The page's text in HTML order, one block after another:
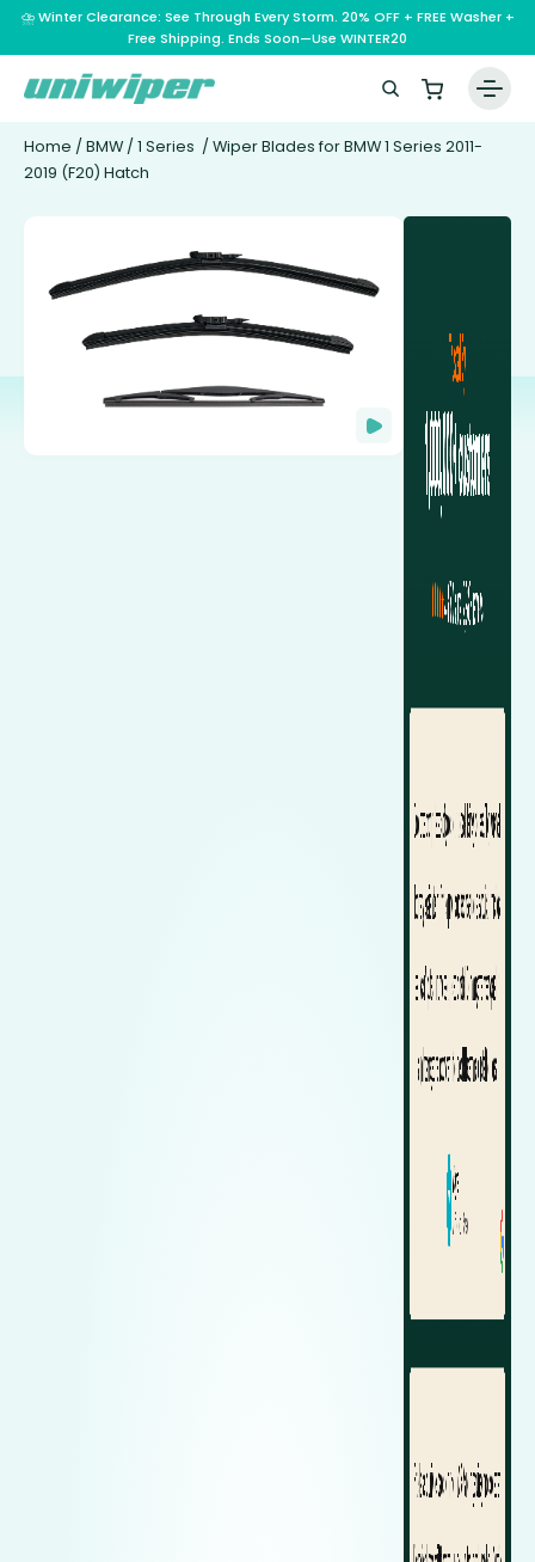
⛈️ Winter Clearance: See Through Every Storm. 20% OFF + FREE Washer +
Free Shipping. Ends Soon—Use WINTER20
Home / BMW / 1 Series / Wiper Blades for BMW 1 Series 2011-
2019 (F20) Hatch